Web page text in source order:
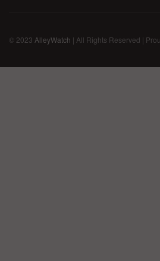
© 2023 AlleyWatch | All Rights Reserved |